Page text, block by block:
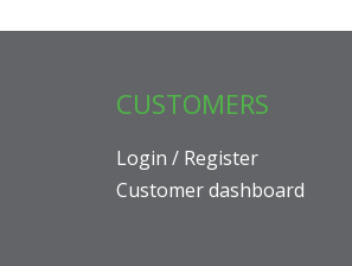
CUSTOMERS
Login / Register
Customer dashboard